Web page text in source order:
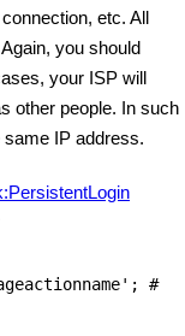
etc. All
you should
your ISP will
other people. In such
IP address.
#